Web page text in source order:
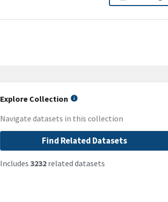
Explore Collection
Navigate datasets in this collection
Find Related Datasets
Includes 3232related datasets